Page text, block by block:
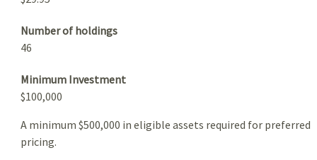
Number of holdings
46
Minimum Investment
$100,000
A minimum $500,000 in eligible assets required for preferred
pricing.